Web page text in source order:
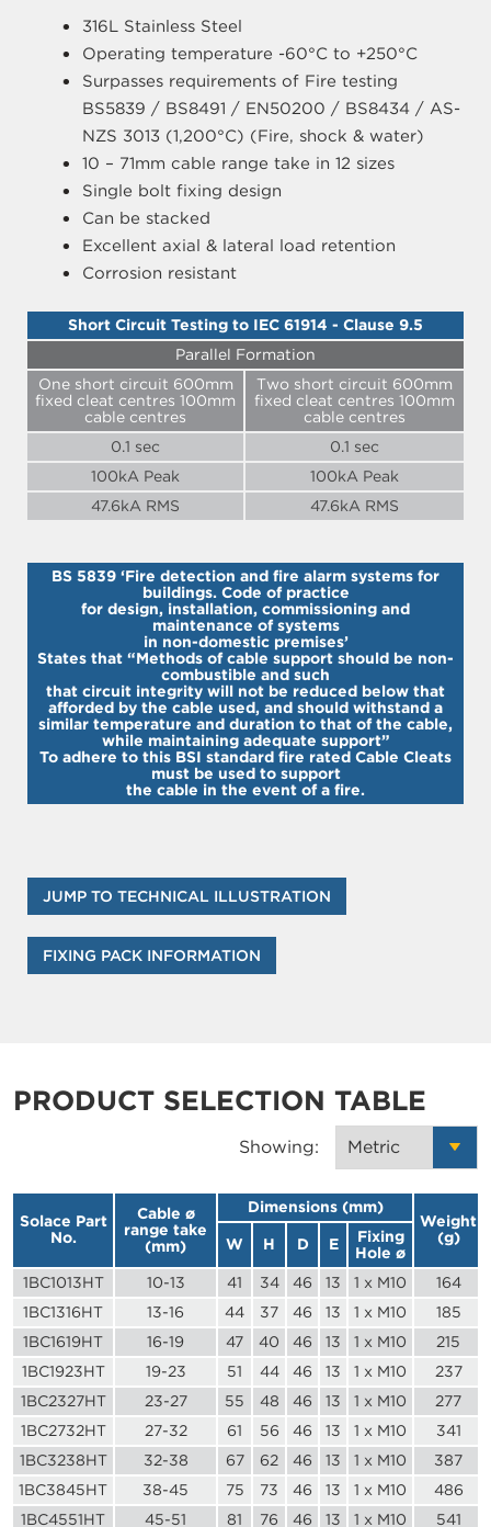
316L Stainless Steel
Operating temperature -60°C to +250°C
Surpasses requirements of Fire testing
BS5839 / BS8491 / EN50200 / BS8434 / AS-
NZS 3013 (1,200°C) (Fire, shock & water)
10 – 71mm cable range take in 12 sizes
Single bolt fixing design
Can be stacked
Excellent axial & lateral load retention
Corrosion resistant
Short Circuit Testing to IEC 61914 - Clause 9.5
Parallel Formation
One short circuit 600mm
fixed cleat centres 100mm
cable centres
Two short circuit 600mm
fixed cleat centres 100mm
cable centres
0.1 sec
0.1 sec
100kA Peak
100kA Peak
47.6kA RMS
47.6kA RMS
BS 5839 ‘Fire detection and fire alarm systems for
buildings. Code of practice
for design, installation, commissioning and
maintenance of systems
in non-domestic premises’
States that “Methods of cable support should be non-
combustible and such
that circuit integrity will not be reduced below that
afforded by the cable used, and should withstand a
similar temperature and duration to that of the cable,
while maintaining adequate support”
To adhere to this BSI standard fire rated Cable Cleats
must be used to support
the cable in the event of a fire.
JUMP TO TECHNICAL ILLUSTRATION
FIXING PACK INFORMATION
PRODUCT SELECTION TABLE
Showing:
Solace Part
No.
Cable ø
range take
(mm)
Dimensions (mm)
Weight
(g)
W H D E
Fixing
Hole ø
1BC1013HT
10-13 41 34 46 13 1 x M10
164
1BC1316HT
13-16 44 37 46 13 1 x M10
185
1BC1619HT
16-19 47 40 46 13 1 x M10
215
1BC1923HT
19-23 51 44 46 13 1 x M10
237
1BC2327HT
23-27 55 48 46 13 1 x M10
277
1BC2732HT
27-32 61 56 46 13 1 x M10
341
1BC3238HT
32-38 67 62 46 13 1 x M10
387
1BC3845HT
38-45 75 73 46 13 1 x M10
486
1BC4551HT
45-51 81 76 46 13 1 x M10
541